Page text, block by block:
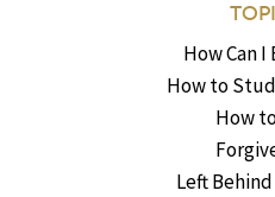
How Can I
How to
How
Left